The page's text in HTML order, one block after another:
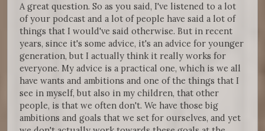
A great question. So as you said, I've listened to a lot
of your podcast and a lot of people have said a lot of
things that I would've said otherwise. But in recent
years, since it's some advice, it's an advice for younger
generation, but I actually think it really works for
everyone. My advice is a practical one, which is we all
have wants and ambitions and one of the things that I
see in myself, but also in my children, that other
people, is that we often don't. We have those big
ambitions and goals that we set for ourselves, and yet